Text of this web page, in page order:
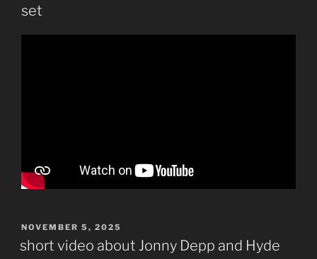
set
POSTED
ON
NOVEMBER 5, 2025
short video about Jonny Depp and Hyde